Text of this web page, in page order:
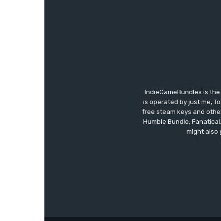
IndieGameBundles is
is operated by just me,
free steam keys and
Humble Bundle,
might also